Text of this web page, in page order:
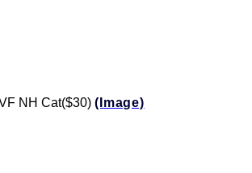
NH Cat($30)(Image)